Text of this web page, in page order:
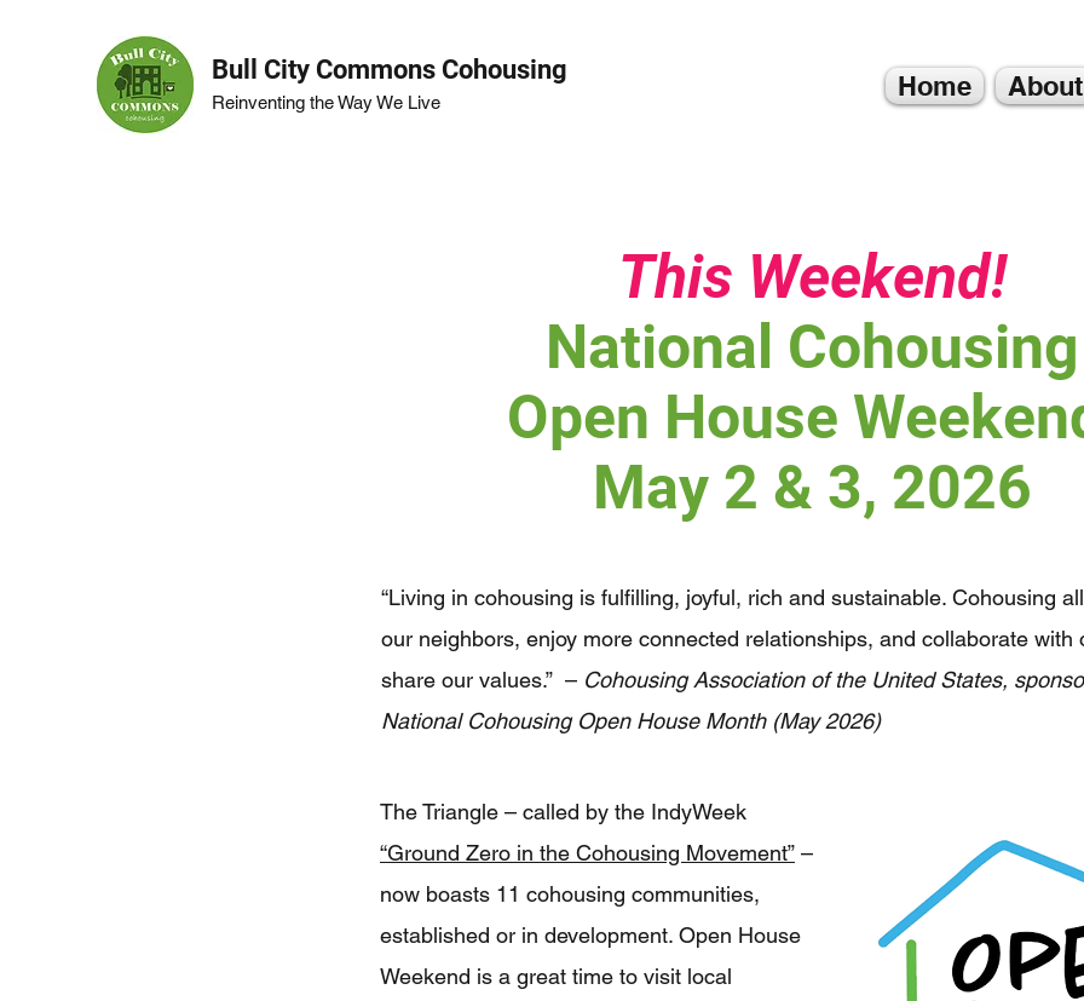
Bull City Commons Cohousing
Reinventing the Way We Live
Home About
This Weekend!
National Cohousing
Open House
May 2 & 3, 2026
“Living in cohousing is fulfilling, joyful, rich and sustainable. Cohousing
our neighbors, enjoy more connected relationships, and collaborate with
share our values.” – Cohousing Association of the United States,
National Cohousing Open House Month (May 2026)
The Triangle – called by the IndyWeek
“Ground Zero in the Cohousing Movement” –
now boasts 11 cohousing communities,
established or in development. Open House
Weekend is a great time to visit local